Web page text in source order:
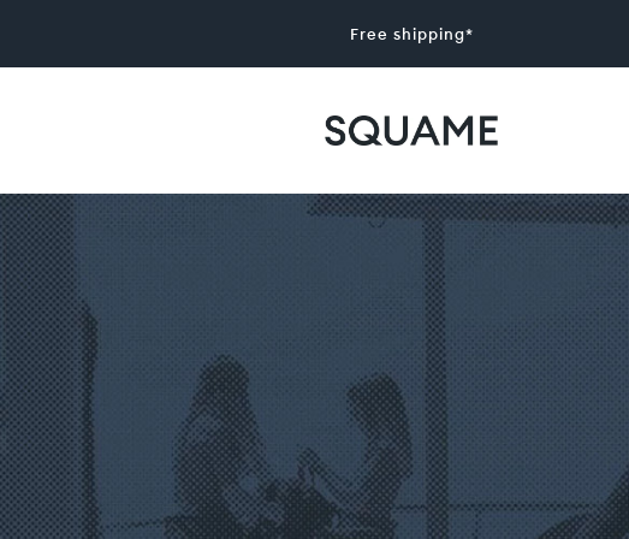
Free shipping*